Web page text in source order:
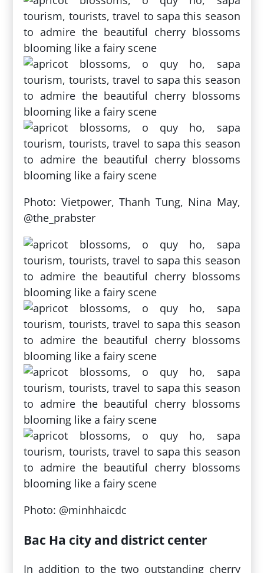
Photo: Vietpower, Thanh Tung, Nina May,
@the_prabster
Photo: @minhhaicdc
Bac Ha city and district center
In addition to the two outstanding cherry